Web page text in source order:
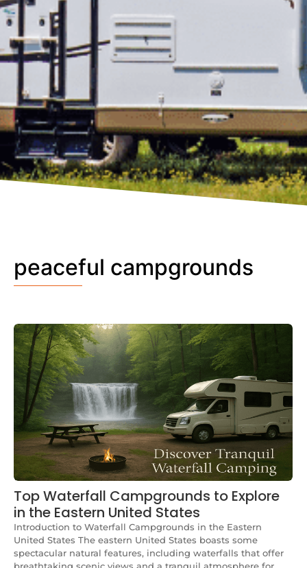
peaceful campgrounds
Top Waterfall Campgrounds to Explore
in the Eastern United States
Introduction to Waterfall Campgrounds in the Eastern
United States The eastern United States boasts some
spectacular natural features, including waterfalls that offer
breathtaking scenic views and a tranquil atmosphere for